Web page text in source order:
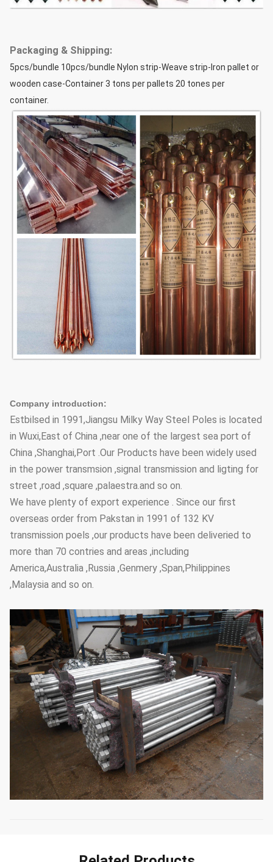
Packaging & Shipping:
5pcs/bundle 10pcs/bundle Nylon strip-Weave strip-Iron pallet or
wooden case-Container 3 tons per pallets 20 tones per
container.
Company introduction:
Estbilsed in 1991,Jiangsu Milky Way Steel Poles is located
in Wuxi,East of China ,near one of the largest sea port of
China ,Shanghai,Port .Our Products have been widely used
in the power transmsion ,signal transmission and ligting for
street ,road ,square ,palaestra.and so on.
We have plenty of export experience . Since our first
overseas order from Pakstan in 1991 of 132 KV
transmission poels ,our products have been deliveried to
more than 70 contries and areas ,including
America,Australia ,Russia ,Genmery ,Span,Philippines
,Malaysia and so on.